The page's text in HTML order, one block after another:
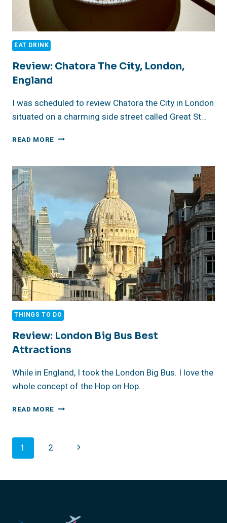
EAT DRINK
Review: Chatora The City, London,
England
I was scheduled to review Chatora the City in London
situated on a charming side street called Great St…
READ MORE REVIEW:
CITY,
THINGS TO DO
Review: London Big Bus Best
Attractions
While in England, I took the London Big Bus. I love the
whole concept of the Hop on Hop…
READ MORE REVIEW:
Page
1 2
Next